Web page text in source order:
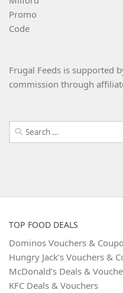
Frugal Feeds is supported
commission through
Search
for:
TOP FOOD DEALS
Dominos Vouchers &
Hungry Jack’s Vouchers &
McDonald’s Deals &
KFC Deals & Vouchers